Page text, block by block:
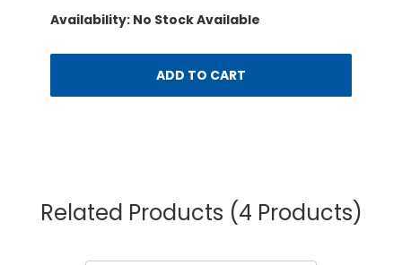
Availability: No Stock Available
ADD TO CART
Related Products (4 Products)